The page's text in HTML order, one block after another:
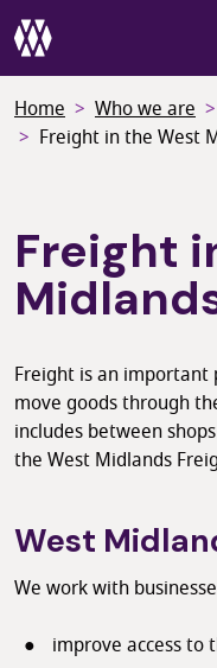
Skip
to
content
Home Who we are
Freight in the West
Freight
Freight is an important
move goods through
includes between
the West Midlands
West
We work with
improve access to